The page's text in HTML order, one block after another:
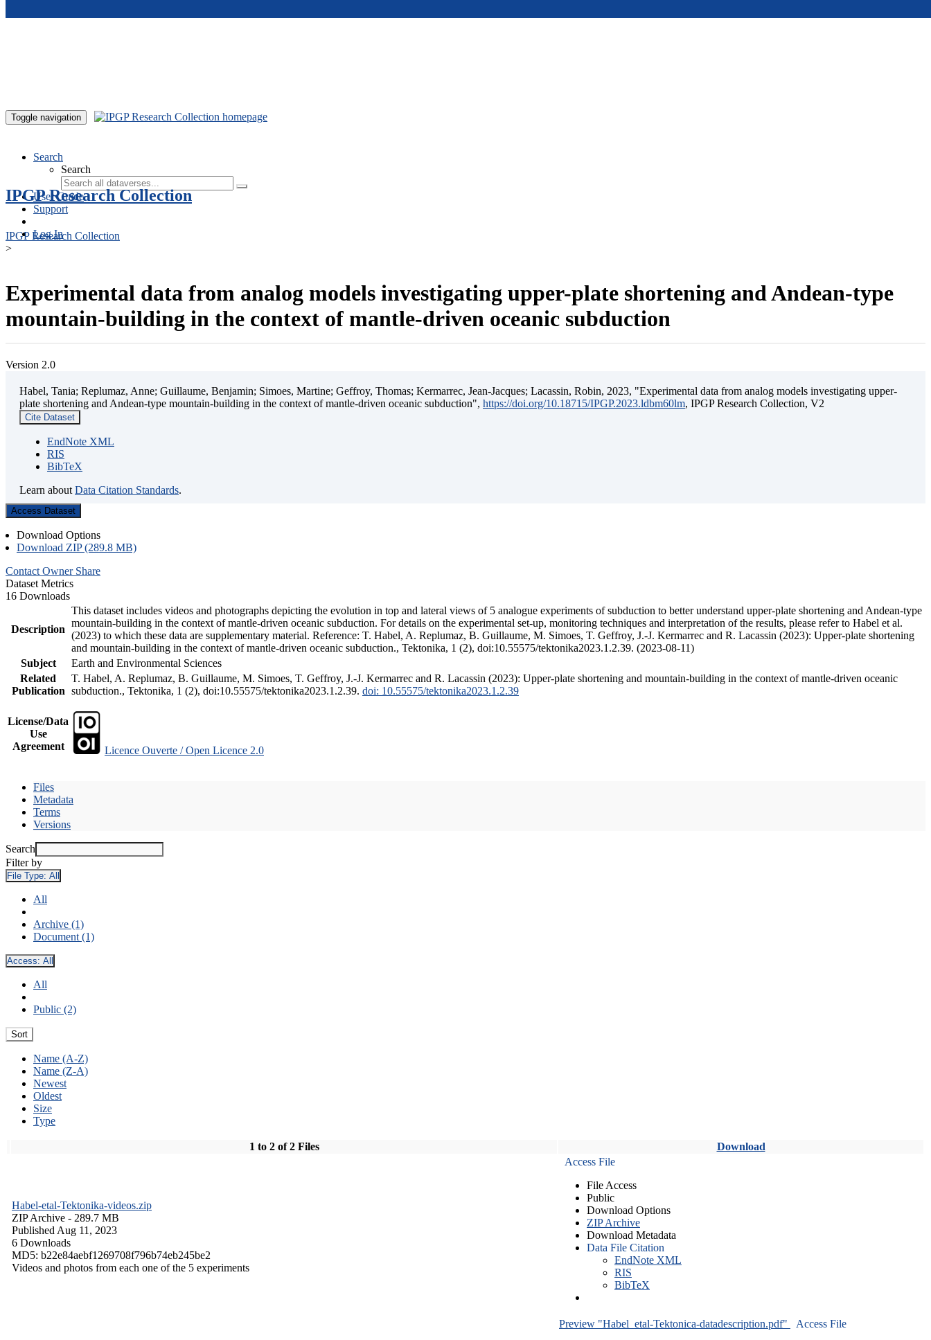
Toggle navigation
Search
Search
User Guide
Support
Log In
IPGP Research Collection
IPGP Research Collection
>
Experimental data from analog models investigating upper-plate shortening and Andean-type
mountain-building in the context of mantle-driven oceanic subduction
Version 2.0
Habel, Tania; Replumaz, Anne; Guillaume, Benjamin; Simoes, Martine; Geffroy, Thomas; Kermarrec, Jean-Jacques; Lacassin, Robin, 2023, "Experimental data from analog models investigating upper-
plate shortening and Andean-type mountain-building in the context of mantle-driven oceanic subduction", https://doi.org/10.18715/IPGP.2023.ldbm60lm, IPGP Research Collection, V2
Cite Dataset
EndNote XML
RIS
BibTeX
Learn about Data Citation Standards.
Access Dataset
Download Options
Download ZIP (289.8 MB)
Contact Owner Share
Dataset Metrics
16 Downloads
Description
This dataset includes videos and photographs depicting the evolution in top and lateral views of 5 analogue experiments of subduction to better understand upper-plate shortening and Andean-type
mountain-building in the context of mantle-driven oceanic subduction. For details on the experimental set-up, monitoring techniques and interpretation of the results, please refer to Habel et al.
(2023) to which these data are supplementary material. Reference: T. Habel, A. Replumaz, B. Guillaume, M. Simoes, T. Geffroy, J.-J. Kermarrec and R. Lacassin (2023): Upper-plate shortening
and mountain-building in the context of mantle-driven oceanic subduction., Tektonika, 1 (2), doi:10.55575/tektonika2023.1.2.39. (2023-08-11)
Subject
Earth and Environmental Sciences
Related
Publication
T. Habel, A. Replumaz, B. Guillaume, M. Simoes, T. Geffroy, J.-J. Kermarrec and R. Lacassin (2023): Upper-plate shortening and mountain-building in the context of mantle-driven oceanic
subduction., Tektonika, 1 (2), doi:10.55575/tektonika2023.1.2.39. doi: 10.55575/tektonika2023.1.2.39
License/Data
Use
Agreement
Licence Ouverte / Open Licence 2.0
Files
Metadata
Terms
Versions
Search
Filter by
File Type: All
All
Archive (1)
Document (1)
Access: All
All
Public (2)
Sort
Name (A-Z)
Name (Z-A)
Newest
Oldest
Size
Type
1 to 2 of 2 Files Download
Habel-etal-Tektonika-videos.zip
ZIP Archive - 289.7 MB
Published Aug 11, 2023
6 Downloads
MD5: b22e84aebf1269708f796b74eb245be2
Videos and photos from each one of the 5 experiments
Access File
File Access
Public
Download Options
ZIP Archive
Download Metadata
Data File Citation
EndNote XML
RIS
BibTeX
Preview "Habel_etal-Tektonica-datadescription.pdf"
Access File